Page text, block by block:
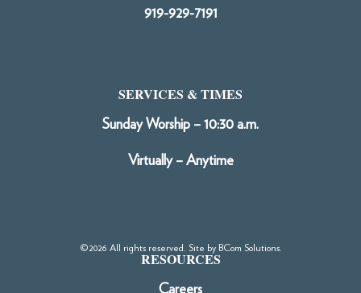
919-929-7191
SERVICES & TIMES
Sunday Worship – 10:30 a.m.
Virtually – Anytime
©2026 All rights reserved. Site by BCom Solutions.
RESOURCES
Careers